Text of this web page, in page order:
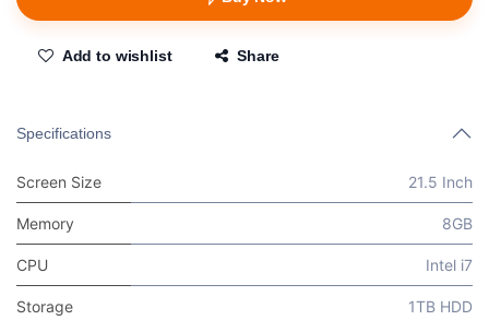
Add to wishlist Share
Specifications
Screen Size 21.5 Inch
Memory 8GB
CPU Intel i7
Storage 1TB HDD